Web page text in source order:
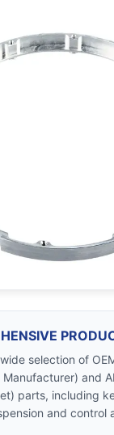
selection of
Manufacturer) and
parts, including
and control